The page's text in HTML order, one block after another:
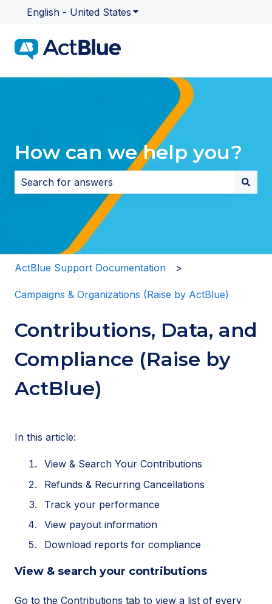
English - United States Show submenu for
How can we help you?
There are no suggestions because the search field
ActBlue Support Documentation
Campaigns & Organizations (Raise by ActBlue)
Contributions, Data, and
Compliance (Raise by
ActBlue)
In this article:
View & Search Your Contributions
Refunds & Recurring Cancellations
Track your performance
View payout information
Download reports for compliance
View & search your contributions
Go to the Contributions tab to view a list of every